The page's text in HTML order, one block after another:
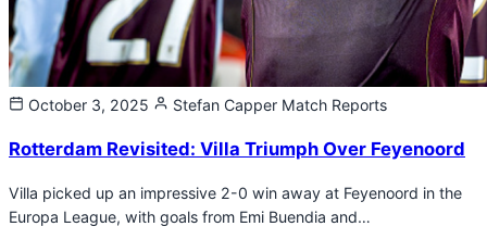
October 3, 2025 Stefan Capper Match Reports
Rotterdam Revisited: Villa Triumph Over Feyenoord
Villa picked up an impressive 2-0 win away at Feyenoord in the
Europa League, with goals from Emi Buendia and…